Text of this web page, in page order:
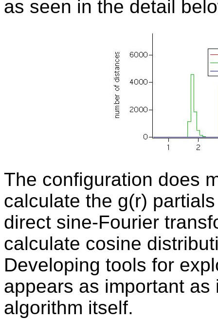
as seen in the detail
The configuration does
calculate the g(r)
direct sine-Fourier
calculate cosine
Developing tools for
appears as important
algorithm itself.